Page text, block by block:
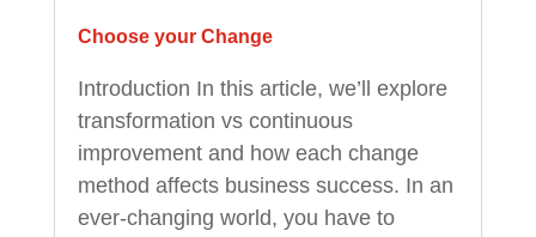
Choose your Change
Introduction In this article, we’ll explore
transformation vs continuous
improvement and how each change
method affects business success. In an
ever-changing world, you have to